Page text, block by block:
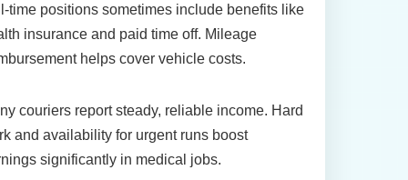
time positions sometimes include benefits like
insurance and paid time off. Mileage
helps cover vehicle costs.
couriers report steady, reliable income. Hard
and availability for urgent runs boost
significantly in medical jobs.